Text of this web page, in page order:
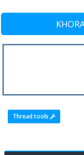
Thread tools